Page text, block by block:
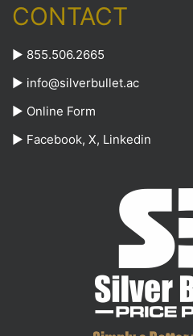
CONTACT
► 855.506.2665
► info@silverbullet.ac
► Online Form
► Facebook, X, Linkedin